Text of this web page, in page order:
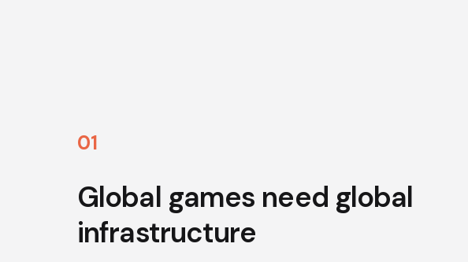
01
Global games need global
infrastructure